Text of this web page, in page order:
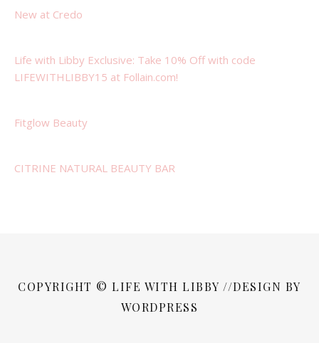
New at Credo
Life with Libby Exclusive: Take 10% Off with code
LIFEWITHLIBBY15 at Follain.com!
Fitglow Beauty
CITRINE NATURAL BEAUTY BAR
COPYRIGHT © LIFE WITH LIBBY //DESIGN BY
WORDPRESS